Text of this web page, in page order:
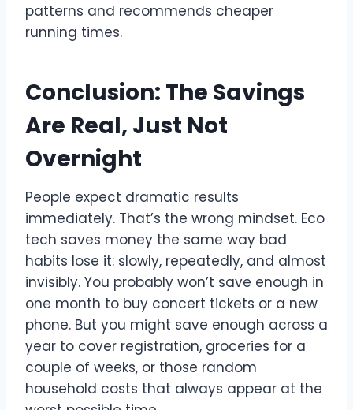
patterns and recommends cheaper
running times.
Conclusion: The Savings
Are Real, Just Not
Overnight
People expect dramatic results
immediately. That’s the wrong mindset. Eco
tech saves money the same way bad
habits lose it: slowly, repeatedly, and almost
invisibly. You probably won’t save enough in
one month to buy concert tickets or a new
phone. But you might save enough across a
year to cover registration, groceries for a
couple of weeks, or those random
household costs that always appear at the